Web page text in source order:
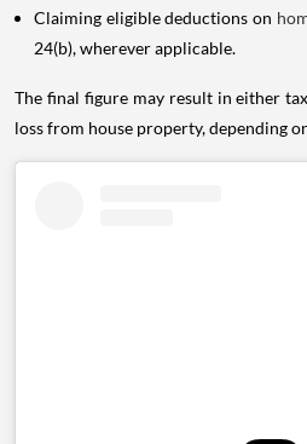
Claiming eligible deductions on
24(b), wherever applicable.
The final figure may result in either
loss from house property, depending